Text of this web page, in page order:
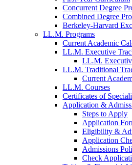
Concurrent Degree
Combined Degree
Berkeley-Harvard
LL.M. Programs
Current Academic
LL.M. Executive
LL.M.
LL.M. Traditional
Current
LL.M. Courses
Certificates of
Application &
Steps to Apply
Application
Eligibility &
Application
Admissions
Check